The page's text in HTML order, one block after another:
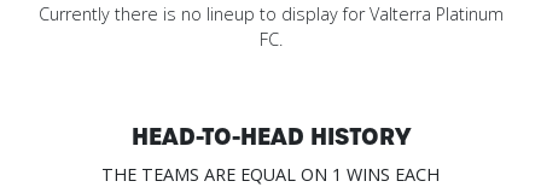
Currently there is no lineup to display for Valterra Platinum
FC.
HEAD-TO-HEAD HISTORY
THE TEAMS ARE EQUAL ON 1 WINS EACH